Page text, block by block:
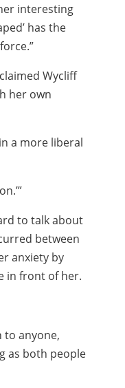
interesting
has the
Wycliff
her own
a more liberal
to talk about
between
anxiety by
in front of her.
to anyone,
as both people